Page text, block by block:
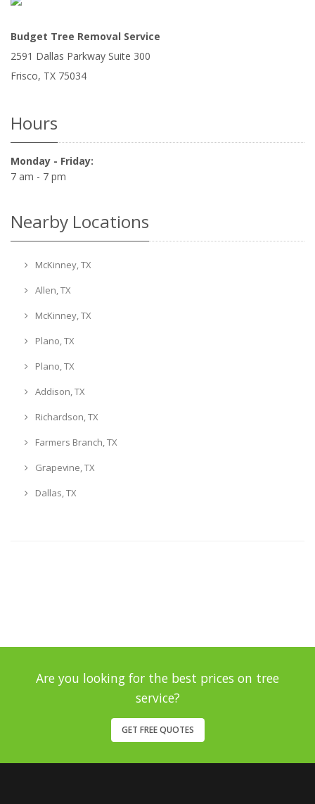
Budget Tree Removal Service
2591 Dallas Parkway Suite 300
Frisco, TX 75034
Hours
Monday - Friday:
7 am - 7 pm
Nearby Locations
McKinney, TX
Allen, TX
McKinney, TX
Plano, TX
Plano, TX
Addison, TX
Richardson, TX
Farmers Branch, TX
Grapevine, TX
Dallas, TX
Are you looking for the best prices on tree
service?
GET FREE QUOTES